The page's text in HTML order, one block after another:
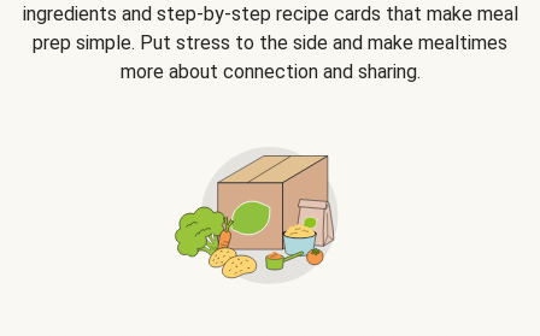
ingredients and step-by-step recipe cards that make meal
prep simple. Put stress to the side and make mealtimes
more about connection and sharing.